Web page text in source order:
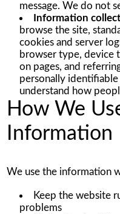
message. We do not
Information
browse the site,
cookies and server
browser type, device
on pages, and
personally
understand how
How We
Information
We use the information
Keep the website
problems